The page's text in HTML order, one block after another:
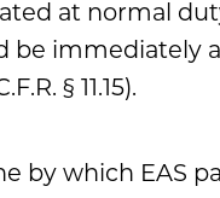
at normal
be immediately
§ 11.15).
by which EAS